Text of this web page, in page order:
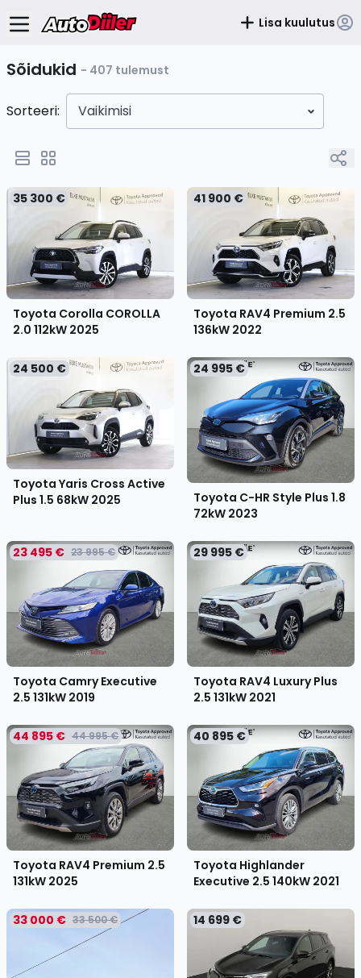
Lisa kuulutus
Sõidukid - 407 tulemust
Sorteeri: Vaikimisi
35 300 €
Toyota Corolla COROLLA
2.0 112kW 2025
41 900 €
Toyota RAV4 Premium 2.5
136kW 2022
24 500 €
Toyota Yaris Cross Active
Plus 1.5 68kW 2025
24 995 €
Toyota C-HR Style Plus 1.8
72kW 2023
23 495 € 23 995 €
Toyota Camry Executive
2.5 131kW 2019
29 995 €
Toyota RAV4 Luxury Plus
2.5 131kW 2021
44 895 € 44 995 €
Toyota RAV4 Premium 2.5
131kW 2025
40 895 €
Toyota Highlander
Executive 2.5 140kW 2021
33 000 € 33 500 € 14 699 €